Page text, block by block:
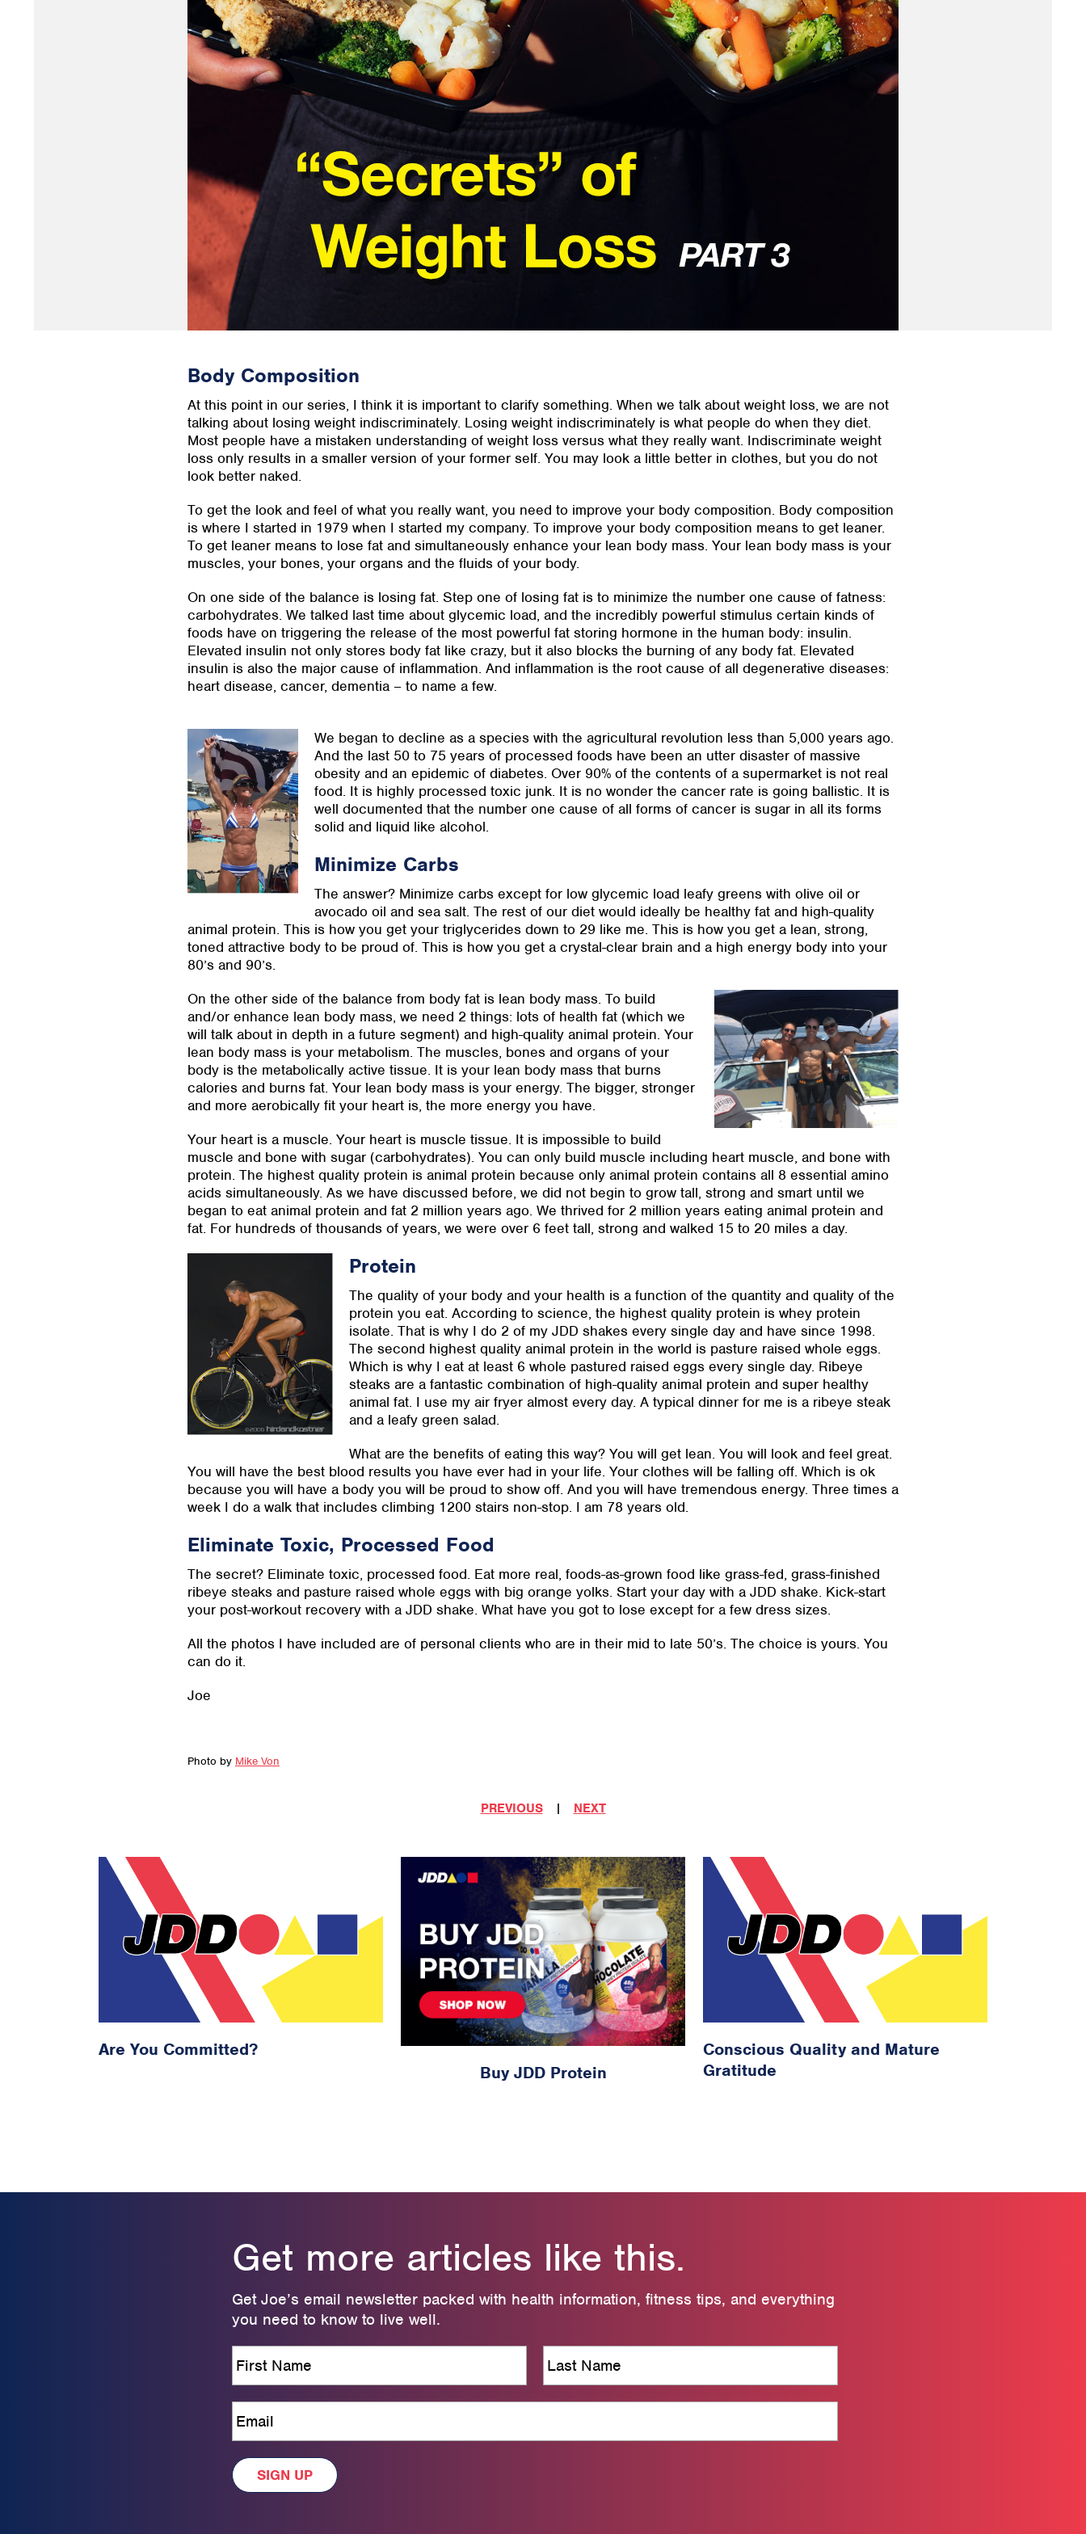
Body Composition
At this point in our series, I think it is important to clarify something. When we talk about weight loss, we are not
talking about losing weight indiscriminately. Losing weight indiscriminately is what people do when they diet.
Most people have a mistaken understanding of weight loss versus what they really want. Indiscriminate weight
loss only results in a smaller version of your former self. You may look a little better in clothes, but you do not
look better naked.
To get the look and feel of what you really want, you need to improve your body composition. Body composition
is where I started in 1979 when I started my company. To improve your body composition means to get leaner.
To get leaner means to lose fat and simultaneously enhance your lean body mass. Your lean body mass is your
muscles, your bones, your organs and the fluids of your body.
On one side of the balance is losing fat. Step one of losing fat is to minimize the number one cause of fatness:
carbohydrates. We talked last time about glycemic load, and the incredibly powerful stimulus certain kinds of
foods have on triggering the release of the most powerful fat storing hormone in the human body: insulin.
Elevated insulin not only stores body fat like crazy, but it also blocks the burning of any body fat. Elevated
insulin is also the major cause of inflammation. And inflammation is the root cause of all degenerative diseases:
heart disease, cancer, dementia – to name a few.
We began to decline as a species with the agricultural revolution less than 5,000 years ago.
And the last 50 to 75 years of processed foods have been an utter disaster of massive
obesity and an epidemic of diabetes. Over 90% of the contents of a supermarket is not real
food. It is highly processed toxic junk. It is no wonder the cancer rate is going ballistic. It is
well documented that the number one cause of all forms of cancer is sugar in all its forms
solid and liquid like alcohol.
Minimize Carbs
The answer? Minimize carbs except for low glycemic load leafy greens with olive oil or
avocado oil and sea salt. The rest of our diet would ideally be healthy fat and high-quality
animal protein. This is how you get your triglycerides down to 29 like me. This is how you get a lean, strong,
toned attractive body to be proud of. This is how you get a crystal-clear brain and a high energy body into your
80’s and 90’s.
On the other side of the balance from body fat is lean body mass. To build
and/or enhance lean body mass, we need 2 things: lots of health fat (which we
will talk about in depth in a future segment) and high-quality animal protein. Your
lean body mass is your metabolism. The muscles, bones and organs of your
body is the metabolically active tissue. It is your lean body mass that burns
calories and burns fat. Your lean body mass is your energy. The bigger, stronger
and more aerobically fit your heart is, the more energy you have.
Your heart is a muscle. Your heart is muscle tissue. It is impossible to build
muscle and bone with sugar (carbohydrates). You can only build muscle including heart muscle, and bone with
protein. The highest quality protein is animal protein because only animal protein contains all 8 essential amino
acids simultaneously. As we have discussed before, we did not begin to grow tall, strong and smart until we
began to eat animal protein and fat 2 million years ago. We thrived for 2 million years eating animal protein and
fat. For hundreds of thousands of years, we were over 6 feet tall, strong and walked 15 to 20 miles a day.
Protein
The quality of your body and your health is a function of the quantity and quality of the
protein you eat. According to science, the highest quality protein is whey protein
isolate. That is why I do 2 of my JDD shakes every single day and have since 1998.
The second highest quality animal protein in the world is pasture raised whole eggs.
Which is why I eat at least 6 whole pastured raised eggs every single day. Ribeye
steaks are a fantastic combination of high-quality animal protein and super healthy
animal fat. I use my air fryer almost every day. A typical dinner for me is a ribeye steak
and a leafy green salad.
What are the benefits of eating this way? You will get lean. You will look and feel great.
You will have the best blood results you have ever had in your life. Your clothes will be falling off. Which is ok
because you will have a body you will be proud to show off. And you will have tremendous energy. Three times a
week I do a walk that includes climbing 1200 stairs non-stop. I am 78 years old.
Eliminate Toxic, Processed Food
The secret? Eliminate toxic, processed food. Eat more real, foods-as-grown food like grass-fed, grass-finished
ribeye steaks and pasture raised whole eggs with big orange yolks. Start your day with a JDD shake. Kick-start
your post-workout recovery with a JDD shake. What have you got to lose except for a few dress sizes.
All the photos I have included are of personal clients who are in their mid to late 50’s. The choice is yours. You
can do it.
Joe
Photo by Mike Von
PREVIOUS | NEXT
Are You Committed?
Buy JDD Protein
Conscious Quality and Mature
Gratitude
Get more articles like this.
Get Joe’s email newsletter packed with health information, fitness tips, and everything
you need to know to live well.